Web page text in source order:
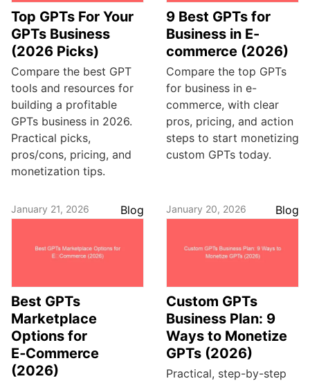
Top GPTs For Your
GPTs Business
(2026 Picks)
Compare the best GPT
tools and resources for
building a profitable
GPTs business in 2026.
Practical picks,
pros/cons, pricing, and
monetization tips.
9 Best GPTs for
Business in E-
commerce (2026)
Compare the top GPTs
for business in e-
commerce, with clear
pros, pricing, and action
steps to start monetizing
custom GPTs today.
January 21, 2026 Blog
Best GPTs
Marketplace
Options for
E‑Commerce
(2026)
January 20, 2026 Blog
Custom GPTs
Business Plan: 9
Ways to Monetize
GPTs (2026)
Practical, step-by-step